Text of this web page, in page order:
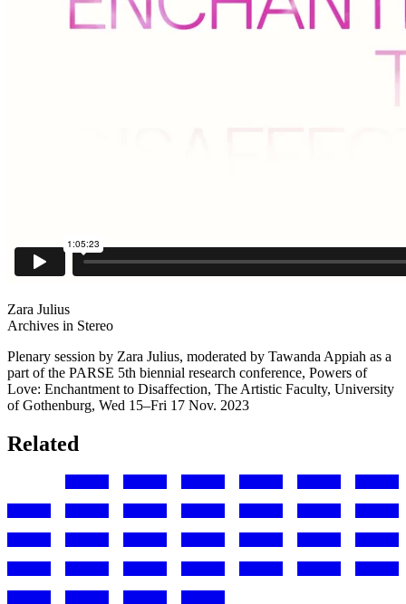
Zara Julius
Archives in Stereo
Plenary session by Zara Julius, moderated by Tawanda Appiah as a
part of the PARSE 5th biennial research conference, Powers of
Love: Enchantment to Disaffection, The Artistic Faculty, University
of Gothenburg, Wed 15–Fri 17 Nov. 2023
Related